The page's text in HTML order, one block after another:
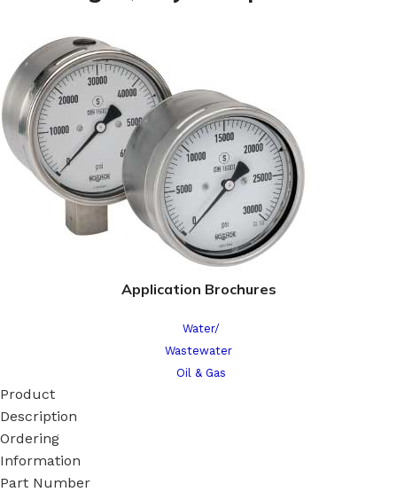
Application Brochures
Water/
Wastewater
Oil & Gas
Product
Description
Ordering
Information
Part Number